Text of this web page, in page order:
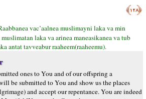
﴿١٢٨﴾
vac’aalnea muslimayni laka va min
laka va arinea maneasikanea va tub
antat tavveabur raaheem(raaheemu).
ones to You and of our offspring a
be submitted to You and show us the places
and accept our repentance. You are indeed